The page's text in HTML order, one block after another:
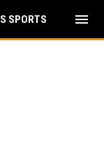
SPORTS menu